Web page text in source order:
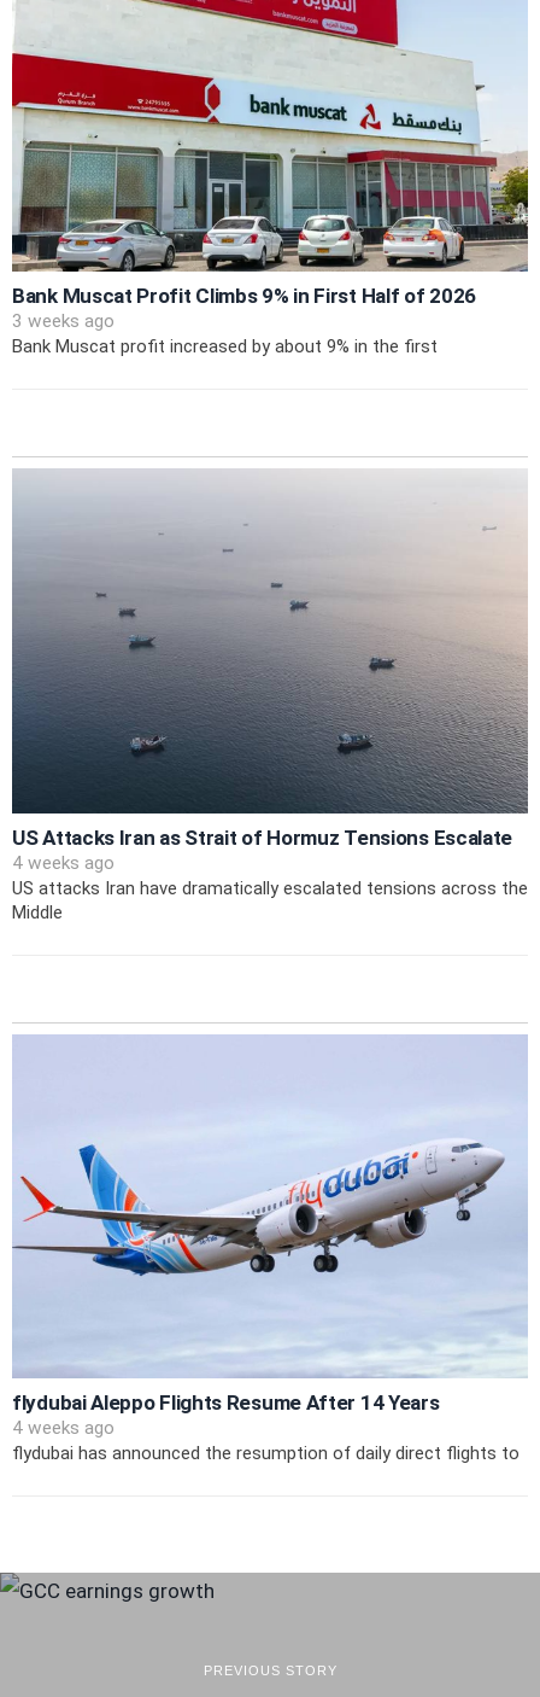
Bank Muscat Profit Climbs 9% in First Half of 2026
3 weeks ago
Bank Muscat profit increased by about 9% in the first
US Attacks Iran as Strait of Hormuz Tensions Escalate
4 weeks ago
US attacks Iran have dramatically escalated tensions across the
Middle
flydubai Aleppo Flights Resume After 14 Years
4 weeks ago
flydubai has announced the resumption of daily direct flights to
PREVIOUS STORY